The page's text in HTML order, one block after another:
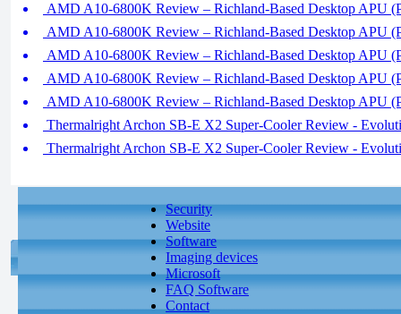
AMD A10-6800K Review – Richland-Based Desktop APU
AMD A10-6800K Review – Richland-Based Desktop APU
AMD A10-6800K Review – Richland-Based Desktop APU
AMD A10-6800K Review – Richland-Based Desktop APU
AMD A10-6800K Review – Richland-Based Desktop APU
Thermalright Archon SB-E X2 Super-Cooler Review -
Thermalright Archon SB-E X2 Super-Cooler Review -
Security
Website
Software
Imaging devices
Microsoft
FAQ Software
Contact